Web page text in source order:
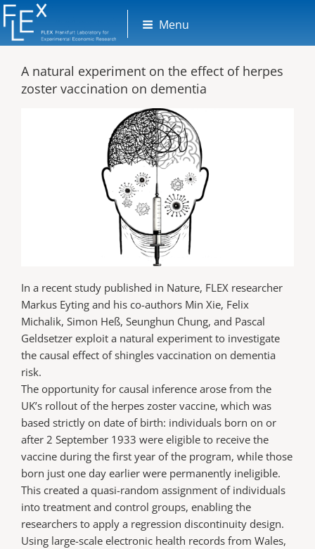
Skip
to
content
Menu
A natural experiment on the effect of herpes
zoster vaccination on dementia
In a recent study published in Nature, FLEX researcher
Markus Eyting and his co-authors Min Xie, Felix
Michalik, Simon Heß, Seunghun Chung, and Pascal
Geldsetzer exploit a natural experiment to investigate
the causal effect of shingles vaccination on dementia
risk.
The opportunity for causal inference arose from the
UK’s rollout of the herpes zoster vaccine, which was
based strictly on date of birth: individuals born on or
after 2 September 1933 were eligible to receive the
vaccine during the first year of the program, while those
born just one day earlier were permanently ineligible.
This created a quasi-random assignment of individuals
into treatment and control groups, enabling the
researchers to apply a regression discontinuity design.
Using large-scale electronic health records from Wales,